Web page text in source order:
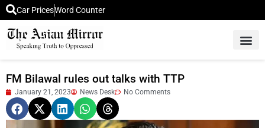
Car PricesWord Counter
FM Bilawal rules out talks with TTP
January 21, 2023 News Desk No Comments